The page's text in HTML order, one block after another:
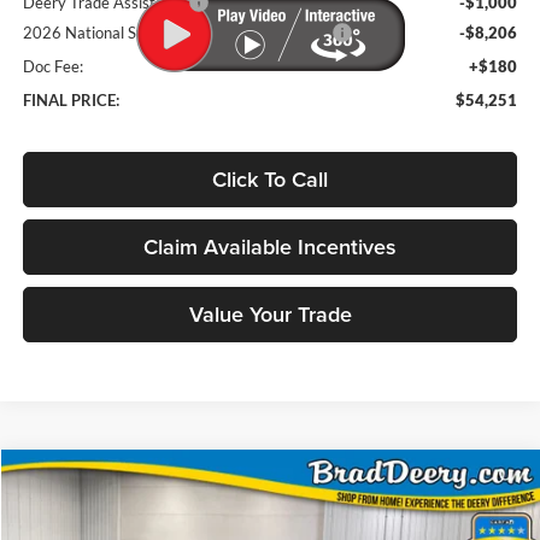
2026 National Standalone 12% Below MSRP
-$8,206
Doc Fee:
+$180
FINAL PRICE:
$54,251
Click To Call
Claim Available Incentives
Value Your Trade
2026RAM 1500Tungsten Window Sticker
FINANCE
Compare Vehicle